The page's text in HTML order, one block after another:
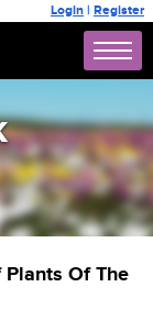
Login | Register
Of The